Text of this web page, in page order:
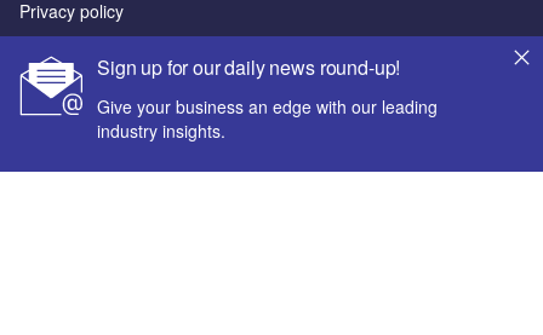
Sign up for our daily news round-up!
Give your business an edge with our leading
industry insights.
Privacy policy
Sitemap
Powered by
© GlobalData Plc 2026